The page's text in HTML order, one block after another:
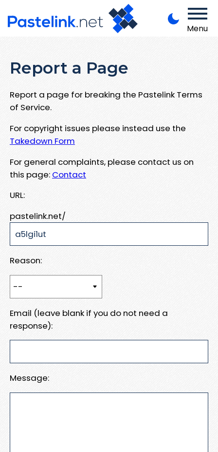
Menu
Report a Page
Report a page for breaking the Pastelink Terms
of Service.
For copyright issues please instead use the
Takedown Form
For general complaints, please contact us on
this page: Contact
URL:
pastelink.net/
Reason:
Email (leave blank if you do not need a
response):
Message: